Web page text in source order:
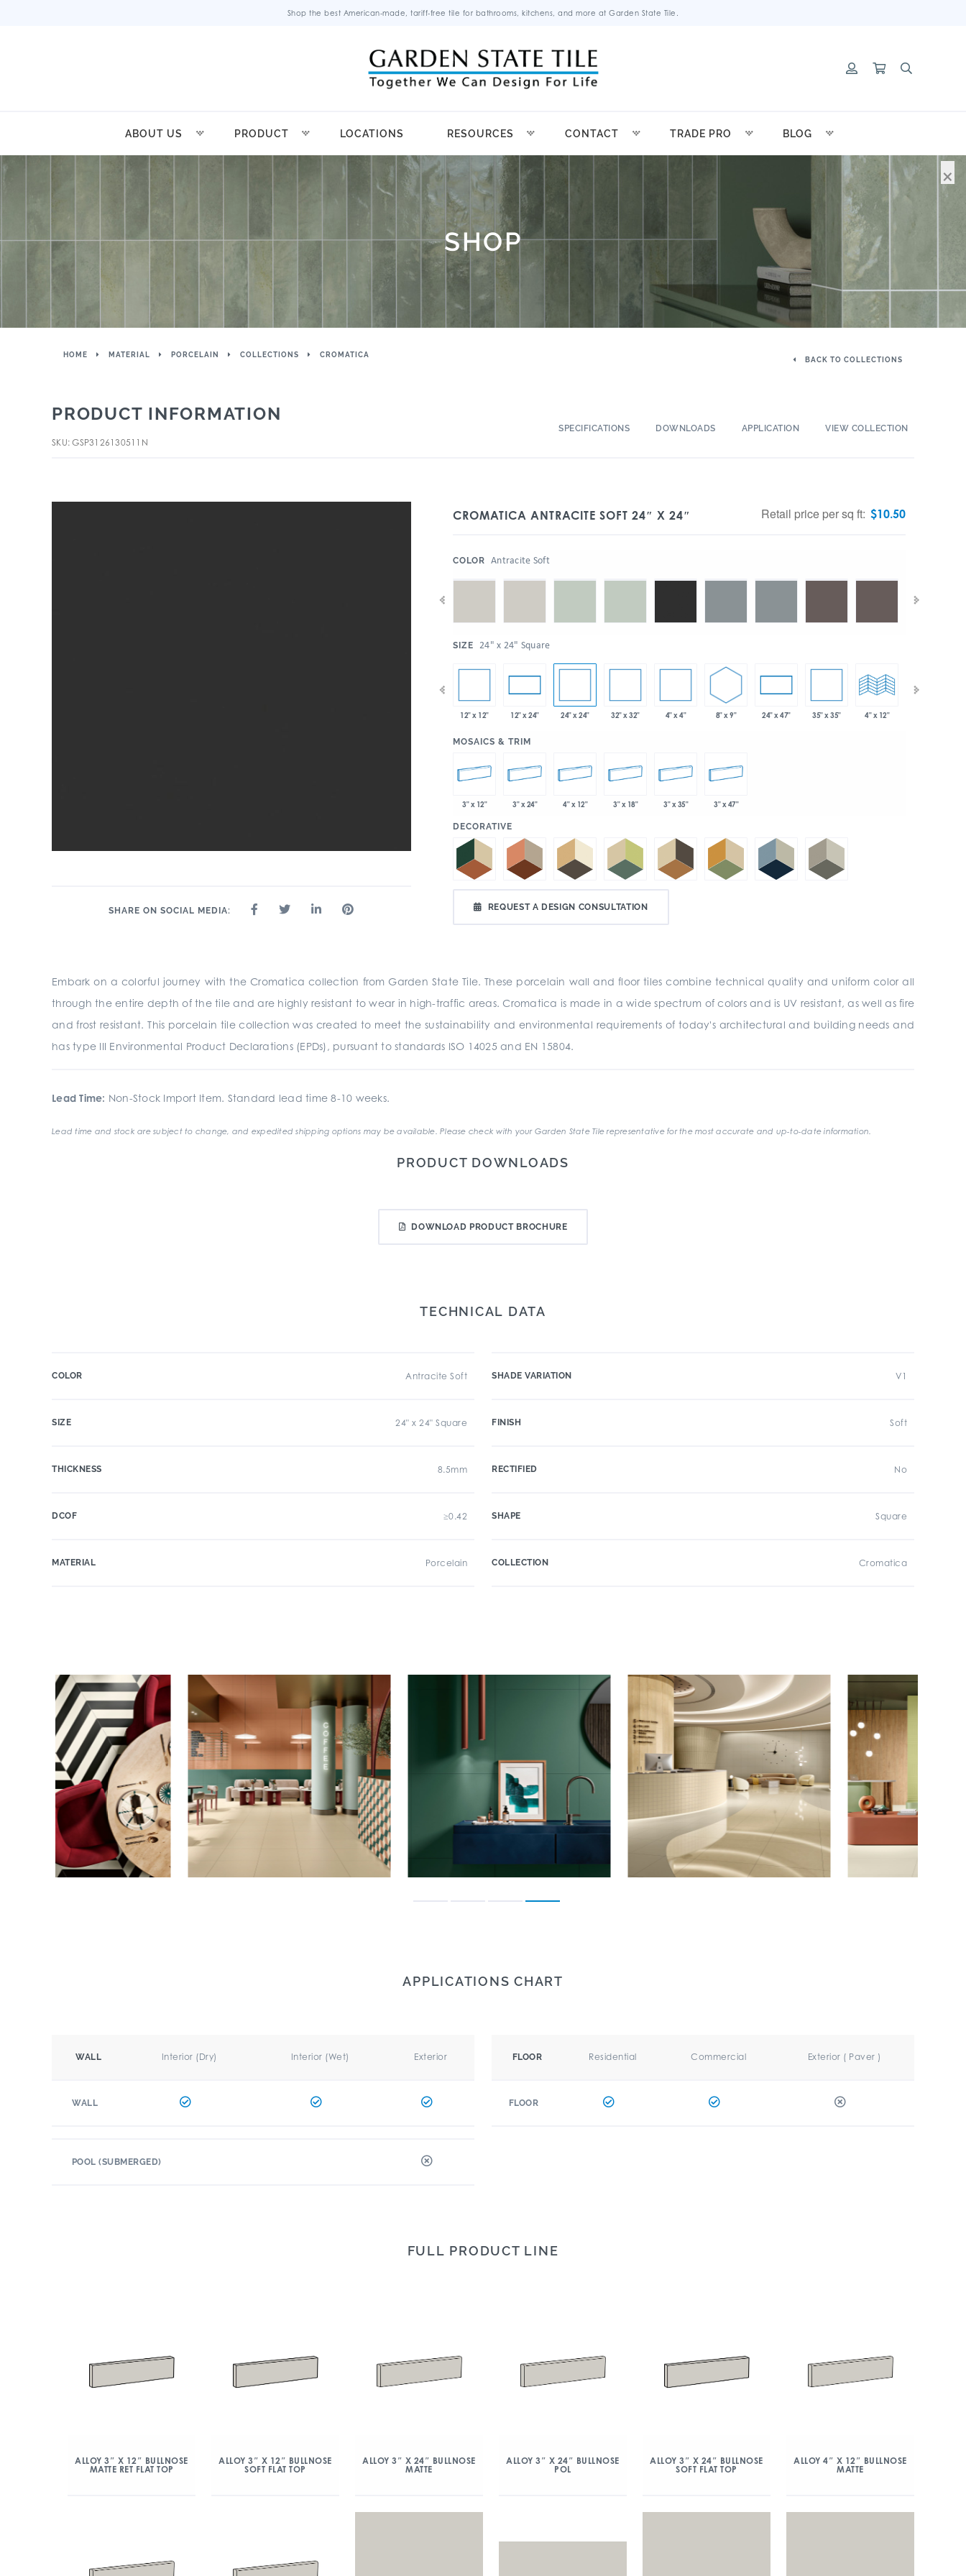
Shop the best American-made, tariff-free tile for bathrooms, kitchens, and more at Garden State Tile.
ABOUT US PRODUCT LOCATIONS RESOURCES CONTACT TRADE PRO BLOG
SHOP
HOME MATERIAL PORCELAIN COLLECTIONS CROMATICA
BACK TO COLLECTIONS
PRODUCT INFORMATION
SKU: GSP3126130511N
SPECIFICATIONS DOWNLOADS APPLICATION VIEW COLLECTION
SHARE ON SOCIAL MEDIA:
CROMATICA ANTRACITE SOFT 24″ X 24″ Retail price per sq ft: $10.50
COLOR Antracite Soft
SIZE 24" x 24" Square
12" x 12" 12" x 24" 24" x 24" 32" x 32" 4" x 4" 8" x 9" 24" x 47" 35" x 35" 4" x 12"
MOSAICS & TRIM
3" x 12" 3" x 24" 4" x 12" 3" x 18" 3" x 35" 3" x 47"
DECORATIVE
REQUEST A DESIGN CONSULTATION
Embark on a colorful journey with the Cromatica collection from Garden State Tile. These porcelain wall and floor tiles combine technical quality and uniform color all
through the entire depth of the tile and are highly resistant to wear in high-traffic areas. Cromatica is made in a wide spectrum of colors and is UV resistant, as well as fire
and frost resistant. This porcelain tile collection was created to meet the sustainability and environmental requirements of today's architectural and building needs and
has type III Environmental Product Declarations (EPDs), pursuant to standards ISO 14025 and EN 15804.
Lead Time: Non-Stock Import Item. Standard lead time 8-10 weeks.
Lead time and stock are subject to change, and expedited shipping options may be available. Please check with your Garden State Tile representative for the most accurate and up-to-date information.
PRODUCT DOWNLOADS
DOWNLOAD PRODUCT BROCHURE
TECHNICAL DATA
COLOR Antracite Soft
SIZE 24" x 24" Square
THICKNESS 8.5mm
DCOF ≥0.42
MATERIAL Porcelain
SHADE VARIATION V1
FINISH Soft
RECTIFIED No
SHAPE Square
COLLECTION Cromatica
APPLICATIONS CHART
WALL Interior (Dry) Interior (Wet) Exterior
WALL
FLOOR Residential Commercial Exterior ( Paver )
FLOOR
POOL (SUBMERGED)
FULL PRODUCT LINE
ALLOY 3″ X 12″ BULLNOSE
MATTE RET FLAT TOP
ALLOY 3″ X 12″ BULLNOSE
SOFT FLAT TOP
ALLOY 3″ X 24″ BULLNOSE
MATTE
ALLOY 3″ X 24″ BULLNOSE
POL
ALLOY 3″ X 24″ BULLNOSE
SOFT FLAT TOP
ALLOY 4″ X 12″ BULLNOSE
MATTE
×